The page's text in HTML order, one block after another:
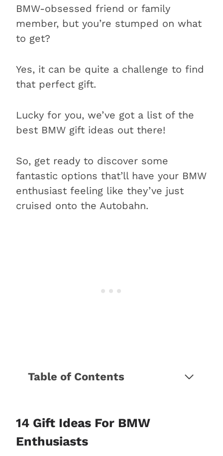
BMW-obsessed friend or family
member, but you’re stumped on what
to get?
Yes, it can be quite a challenge to find
that perfect gift.
Lucky for you, we’ve got a list of the
best BMW gift ideas out there!
So, get ready to discover some
fantastic options that’ll have your BMW
enthusiast feeling like they’ve just
cruised onto the Autobahn.
Table of Contents
14 Gift Ideas For BMW
Enthusiasts